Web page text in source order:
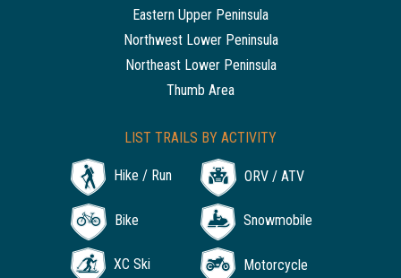
Eastern Upper Peninsula
Northwest Lower Peninsula
Northeast Lower Peninsula
Thumb Area
LIST TRAILS BY ACTIVITY
Hike / Run ORV / ATV
Bike Snowmobile
XC Ski Motorcycle